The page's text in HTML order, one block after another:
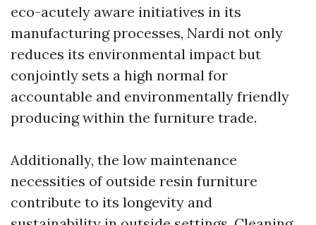
eco-acutely aware initiatives in its
manufacturing processes, Nardi not only
reduces its environmental impact but
conjointly sets a high normal for
accountable and environmentally friendly
producing within the furniture trade.
Additionally, the low maintenance
necessities of outside resin furniture
contribute to its longevity and